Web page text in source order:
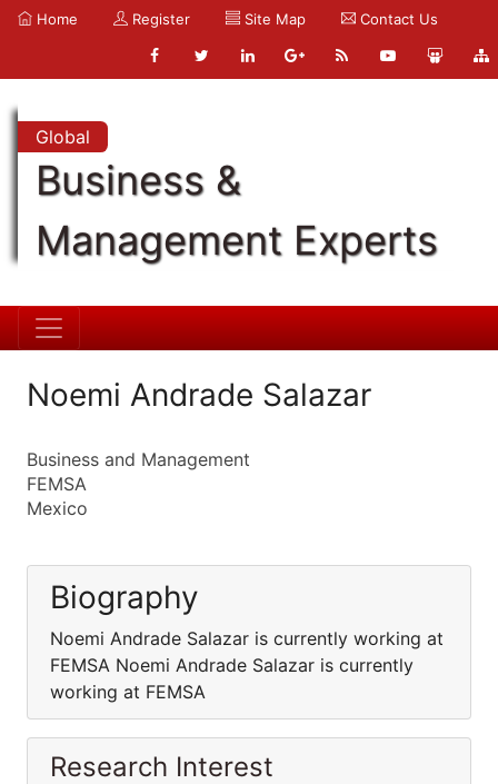
Home Register Site Map Contact Us
Global
Business &
Management Experts
Noemi Andrade Salazar
Business and Management
FEMSA
Mexico
Biography
Noemi Andrade Salazar is currently working at
FEMSA Noemi Andrade Salazar is currently
working at FEMSA
Research Interest